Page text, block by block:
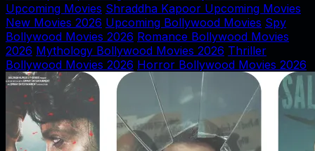
Upcoming Movies Shraddha Kapoor Upcoming Movies
New Movies 2026 Upcoming Bollywood Movies Spy
Bollywood Movies 2026 Romance Bollywood Movies
2026 Mythology Bollywood Movies 2026 Thriller
Bollywood Movies 2026 Horror Bollywood Movies 2026